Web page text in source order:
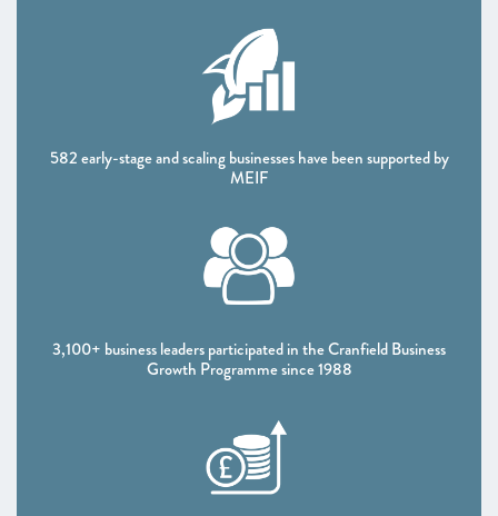
SCALEUP STORIES 2022
582 early-stage and scaling businesses have been supported by
MEIF
3,100+ business leaders participated in the Cranfield Business
Growth Programme since 1988